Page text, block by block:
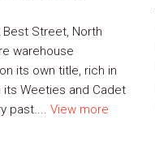
Best Street, North
warehouse
its own title, rich in
its Weeties and Cadet
past.... View more